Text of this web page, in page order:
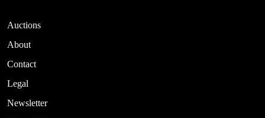
Auctions
About
Contact
Legal
Newsletter